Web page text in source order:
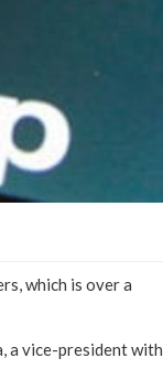
which is over a
a vice-president with